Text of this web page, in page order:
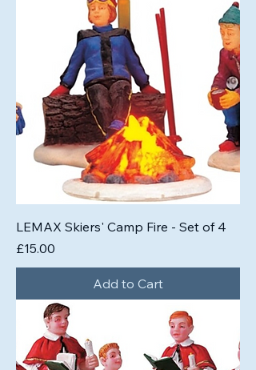
LEMAX Skiers' Camp Fire - Set of 4
Price
£15.00
Add to Cart